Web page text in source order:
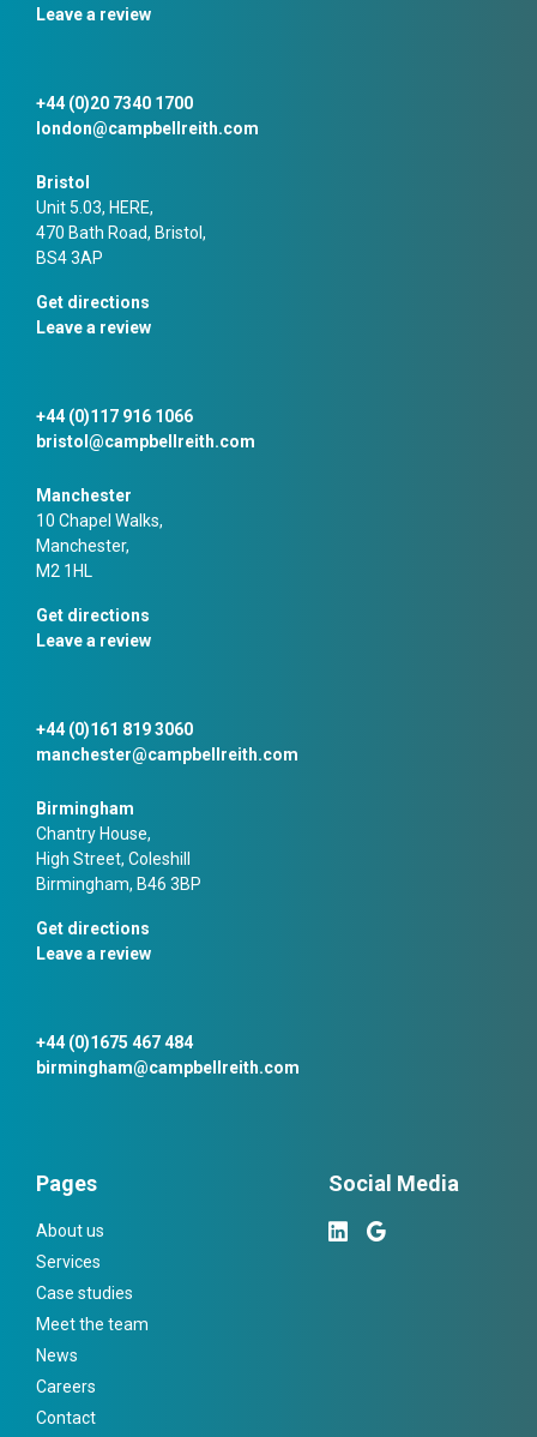
Leave a review
+44 (0)20 7340 1700
london@campbellreith.com
Bristol
Unit 5.03, HERE,
470 Bath Road, Bristol,
BS4 3AP
Get directions
Leave a review
+44 (0)117 916 1066
bristol@campbellreith.com
Manchester
10 Chapel Walks,
Manchester,
M2 1HL
Get directions
Leave a review
+44 (0)161 819 3060
manchester@campbellreith.com
Birmingham
Chantry House,
High Street, Coleshill
Birmingham, B46 3BP
Get directions
Leave a review
+44 (0)1675 467 484
birmingham@campbellreith.com
Pages
About us
Services
Case studies
Meet the team
News
Careers
Contact
Social Media